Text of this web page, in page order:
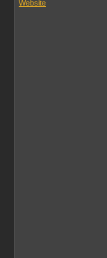
Website